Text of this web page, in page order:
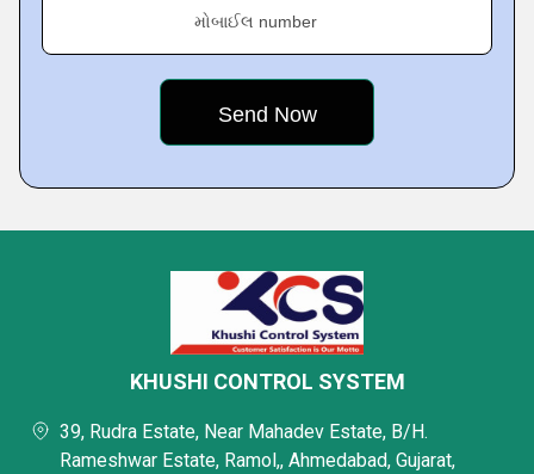
મોબાઈલ number
KHUSHI CONTROL SYSTEM
39, Rudra Estate, Near Mahadev Estate, B/H.
Rameshwar Estate, Ramol,, Ahmedabad, Gujarat,